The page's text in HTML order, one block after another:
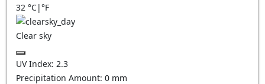
32 °C|°F
Clear sky
UV Index: 2.3
Precipitation Amount: 0 mm